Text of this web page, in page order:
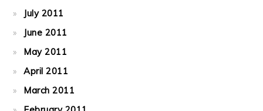
July 2011
June 2011
May 2011
April 2011
March 2011